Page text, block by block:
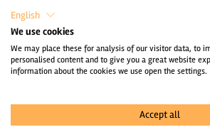
English
We use cookies
We may place these for analysis of our visitor data, to
personalised content and to give you a great website
information about the cookies we use open the settings.
Accept all